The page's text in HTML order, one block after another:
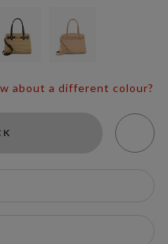
about a different colour?